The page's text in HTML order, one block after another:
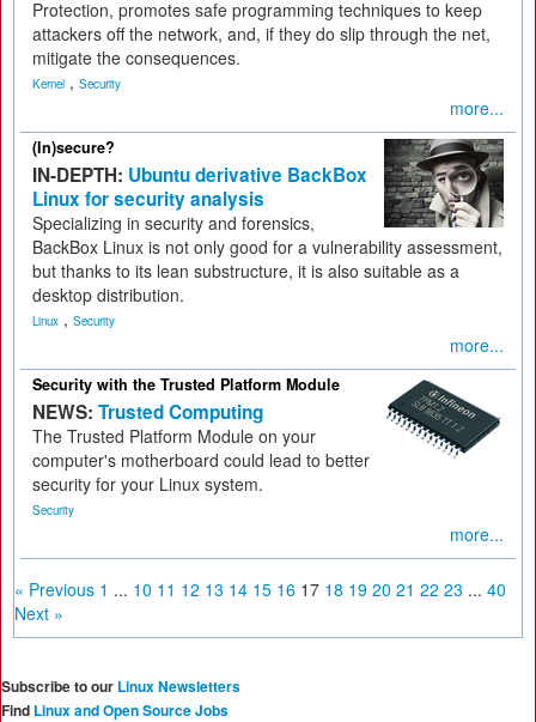
Protection, promotes safe programming techniques to keep
attackers off the network, and, if they do slip through the net,
mitigate the consequences.
Kernel , Security
more...
(In)secure?
IN-DEPTH: Ubuntu derivative BackBox
Linux for security analysis
Specializing in security and forensics,
BackBox Linux is not only good for a vulnerability assessment,
but thanks to its lean substructure, it is also suitable as a
desktop distribution.
Linux , Security
more...
Security with the Trusted Platform Module
NEWS: Trusted Computing
The Trusted Platform Module on your
computer's motherboard could lead to better
security for your Linux system.
Security
more...
« Previous 1 ... 10 11 12 13 14 15 16 17 18 19 20 21 22 23 ... 40
Next »
Subscribe to our Linux Newsletters
Find Linux and Open Source Jobs